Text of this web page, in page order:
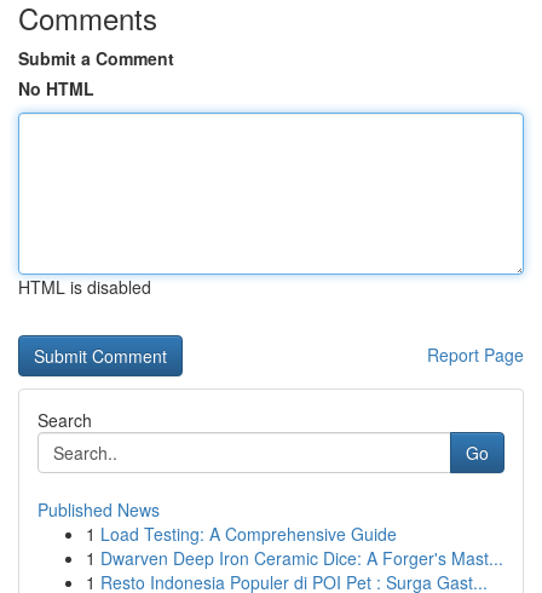
Comments
Submit a Comment
No HTML
HTML is disabled
Report Page
Search
Go
Published News
1 Load Testing: A Comprehensive Guide
1 Dwarven Deep Iron Ceramic Dice: A Forger's Mast...
1 Resto Indonesia Populer di POI Pet : Surga Gast...